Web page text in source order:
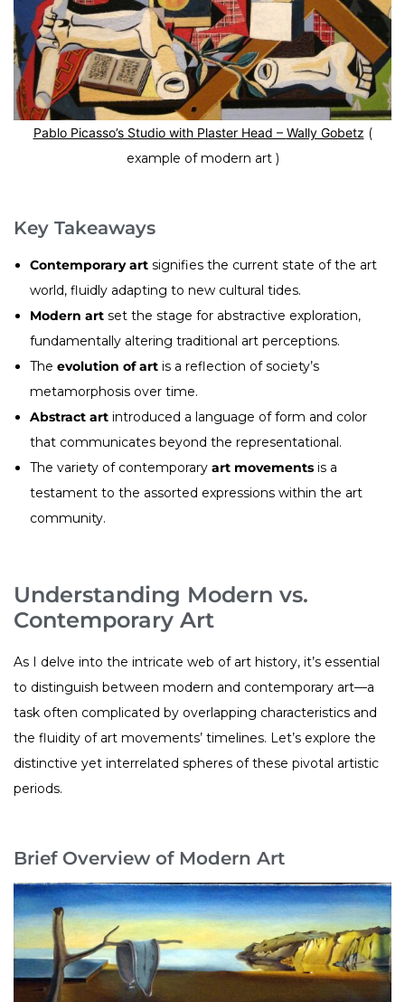
Pablo Picasso’s Studio with Plaster Head – Wally Gobetz (
example of modern art )
Key Takeaways
Contemporary art signifies the current state of the art
world, fluidly adapting to new cultural tides.
Modern art set the stage for abstractive exploration,
fundamentally altering traditional art perceptions.
Theevolution of art is a reflection of society’s
metamorphosis over time.
Abstract art introduced a language of form and color
that communicates beyond the representational.
The variety of contemporaryart movements is a
testament to the assorted expressions within the art
community.
Understanding Modern vs.
Contemporary Art
As I delve into the intricate web of art history, it’s essential
to distinguish between modern and contemporary art—a
task often complicated by overlapping characteristics and
the fluidity of art movements’ timelines. Let’s explore the
distinctive yet interrelated spheres of these pivotal artistic
periods.
Brief Overview of Modern Art